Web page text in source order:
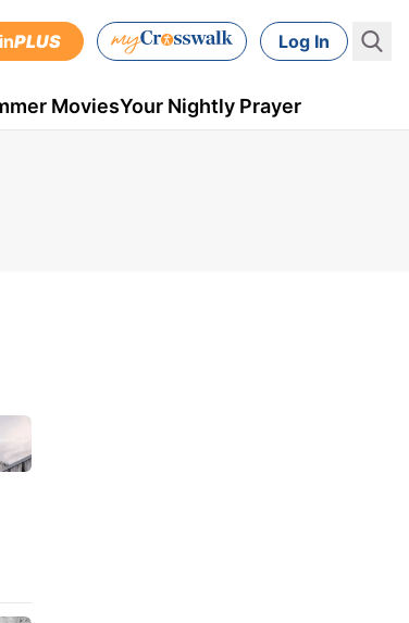
PLUS Log In
MoviesYour Nightly Prayer